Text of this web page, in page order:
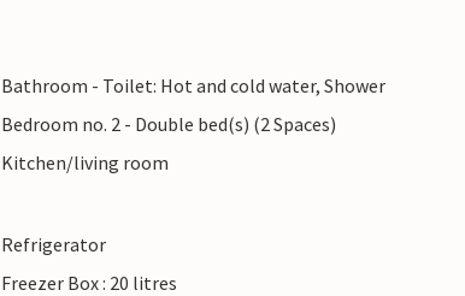
Bathroom - Toilet: Hot and cold water, Shower
Bedroom no. 2 - Double bed(s) (2 Spaces)
Kitchen/living room
Refrigerator
Freezer Box : 20 litres